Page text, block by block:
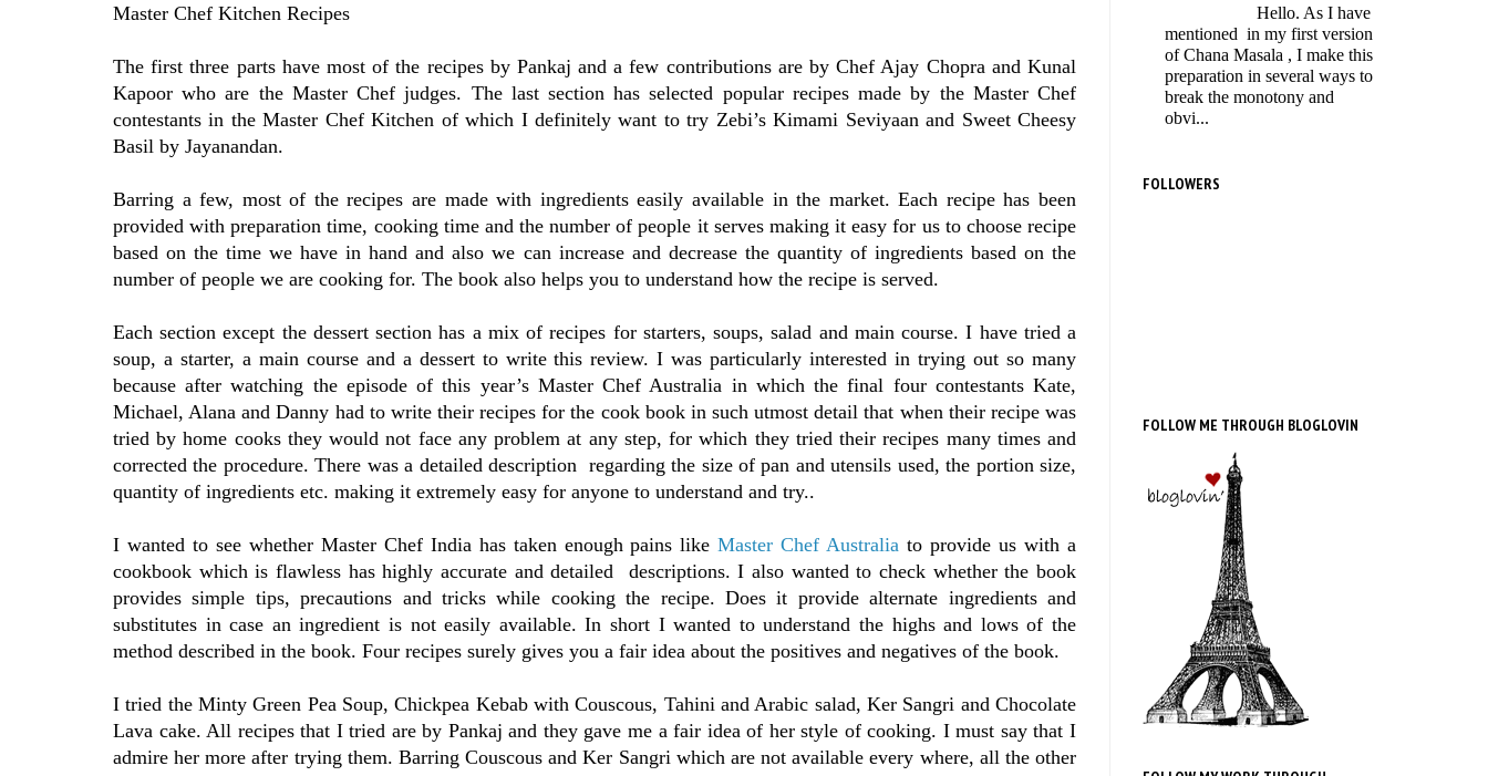
Master Chef Kitchen Recipes
The first three parts have most of the recipes by Pankaj and a few contributions are by Chef Ajay Chopra and Kunal
Kapoor who are the Master Chef judges. The last section has selected popular recipes made by the Master Chef
contestants in the Master Chef Kitchen of which I definitely want to try Zebi’s Kimami Seviyaan and Sweet Cheesy
Basil by Jayanandan.
Barring a few, most of the recipes are made with ingredients easily available in the market. Each recipe has been
provided with preparation time, cooking time and the number of people it serves making it easy for us to choose recipe
based on the time we have in hand and also we can increase and decrease the quantity of ingredients based on the
number of people we are cooking for. The book also helps you to understand how the recipe is served.
Each section except the dessert section has a mix of recipes for starters, soups, salad and main course. I have tried a
soup, a starter, a main course and a dessert to write this review. I was particularly interested in trying out so many
because after watching the episode of this year’s Master Chef Australia in which the final four contestants Kate,
Michael, Alana and Danny had to write their recipes for the cook book in such utmost detail that when their recipe was
tried by home cooks they would not face any problem at any step, for which they tried their recipes many times and
corrected the procedure. There was a detailed description regarding the size of pan and utensils used, the portion size,
quantity of ingredients etc. making it extremely easy for anyone to understand and try..
I wanted to see whether Master Chef India has taken enough pains likeMaster Chef Australia to provide us with a
cookbook which is flawless has highly accurate and detailed descriptions. I also wanted to check whether the book
provides simple tips, precautions and tricks while cooking the recipe. Does it provide alternate ingredients and
substitutes in case an ingredient is not easily available. In short I wanted to understand the highs and lows of the
method described in the book. Four recipes surely gives you a fair idea about the positives and negatives of the book.
I tried the Minty Green Pea Soup, Chickpea Kebab with Couscous, Tahini and Arabic salad, Ker Sangri and Chocolate
Lava cake. All recipes that I tried are by Pankaj and they gave me a fair idea of her style of cooking. I must say that I
admire her more after trying them. Barring Couscous and Ker Sangri which are not available every where, all the other
Hello. As I have
mentioned in my first version
of Chana Masala , I make this
preparation in several ways to
break the monotony and
obvi...
FOLLOWERS
FOLLOW ME THROUGH BLOGLOVIN